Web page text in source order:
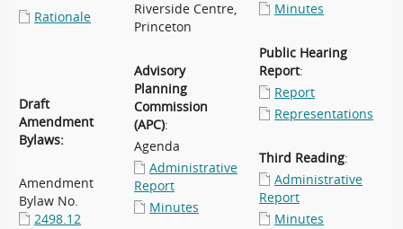
Rationale
Draft
Amendment
Bylaws:
Amendment
Bylaw No.
2498.12
Riverside Centre,
Princeton
Advisory
Planning
Commission
(APC):
Agenda
Administrative
Report
Minutes
Minutes
Public Hearing
Report:
Report
Representations
Third Reading:
Administrative
Report
Minutes